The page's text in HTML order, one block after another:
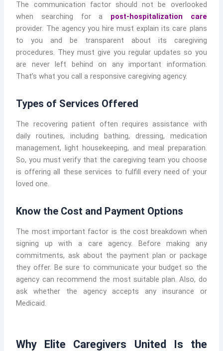
The communication factor should not be overlooked
when searching for a post-hospitalization care
provider. The agency you hire must explain its care plans
to you and be transparent about its caregiving
procedures. They must give you regular updates so you
are never left behind on any important information.
That’s what you call a responsive caregiving agency.
Types of Services Offered
The recovering patient often requires assistance with
daily routines, including bathing, dressing, medication
management, light housekeeping, and meal preparation.
So, you must verify that the caregiving team you choose
is offering all these services to fulfill every need of your
loved one.
Know the Cost and Payment Options
The most important factor is the cost breakdown when
signing up with a care agency. Before making any
commitments, ask about the payment plan or package
they offer. Be sure to communicate your budget so the
agency can recommend the most suitable plan. Also, do
ask whether the agency accepts any insurance or
Medicaid.
Why Elite Caregivers United Is the